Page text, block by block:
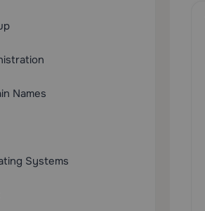
Names
Systems